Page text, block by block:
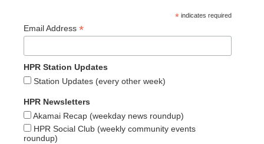
* indicates required
Email Address *
HPR Station Updates
Station Updates (every other week)
HPR Newsletters
Akamai Recap (weekday news roundup)
HPR Social Club (weekly community events
roundup)